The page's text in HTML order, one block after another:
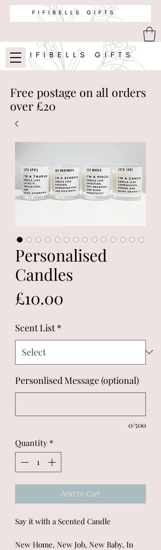
Free postage on all orders
over £20
Personalised
Candles
£10.00
Scent List *
Personlised Message (optional)
0/500
Quantity *
Add to Cart
Say it with a Scented Candle
New Home, New Job, New Baby, In